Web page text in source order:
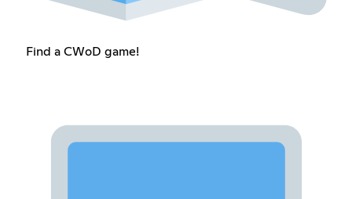
Find a CWoD game!